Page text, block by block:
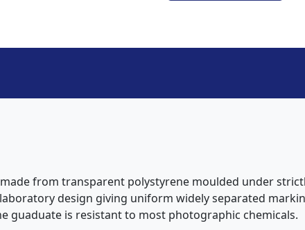
made from transparent polystyrene moulded under
design giving uniform widely separated
guaduate is resistant to most photographic chemicals.